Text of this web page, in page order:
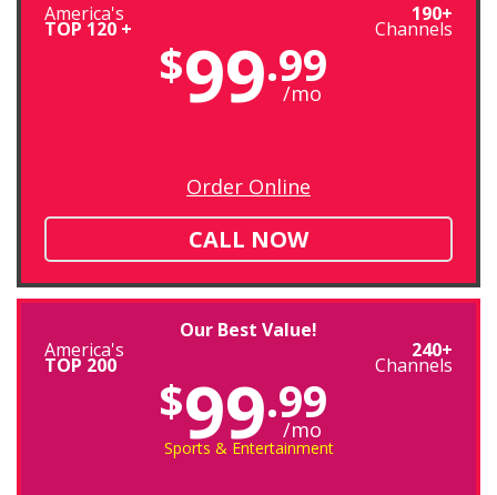
America's
TOP 120 +
190+
Channels
$99.99
/mo
Order Online
CALL NOW
Our Best Value!
America's
TOP 200
240+
Channels
$99.99
/mo
Sports & Entertainment